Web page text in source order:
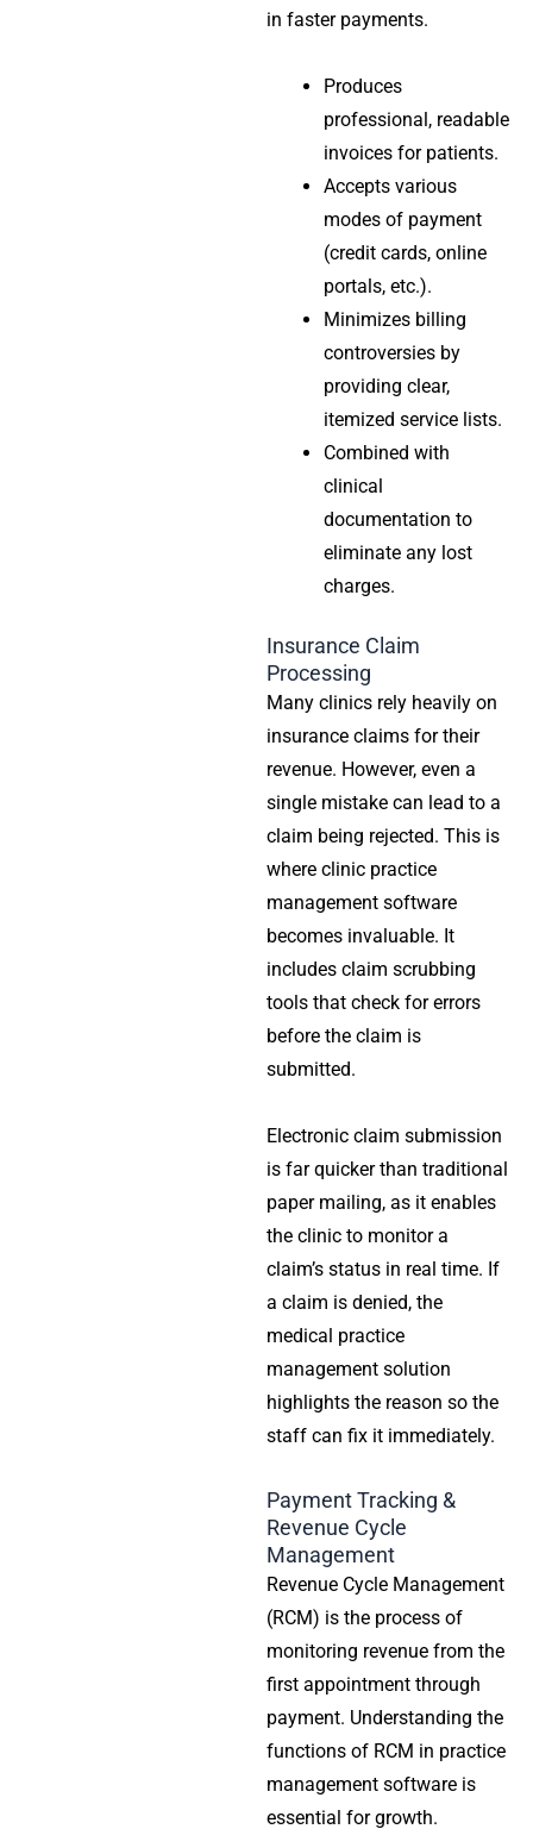
in faster payments.
Produces
professional, readable
invoices for patients.
Accepts various
modes of payment
(credit cards, online
portals, etc.).
Minimizes billing
controversies by
providing clear,
itemized service lists.
Combined with
clinical
documentation to
eliminate any lost
charges.
Insurance Claim
Processing
Many clinics rely heavily on
insurance claims for their
revenue. However, even a
single mistake can lead to a
claim being rejected. This is
where clinic practice
management software
becomes invaluable. It
includes claim scrubbing
tools that check for errors
before the claim is
submitted.
Electronic claim submission
is far quicker than traditional
paper mailing, as it enables
the clinic to monitor a
claim’s status in real time. If
a claim is denied, the
medical practice
management solution
highlights the reason so the
staff can fix it immediately.
Payment Tracking &
Revenue Cycle
Management
Revenue Cycle Management
(RCM) is the process of
monitoring revenue from the
first appointment through
payment. Understanding the
functions of RCM in practice
management software is
essential for growth.